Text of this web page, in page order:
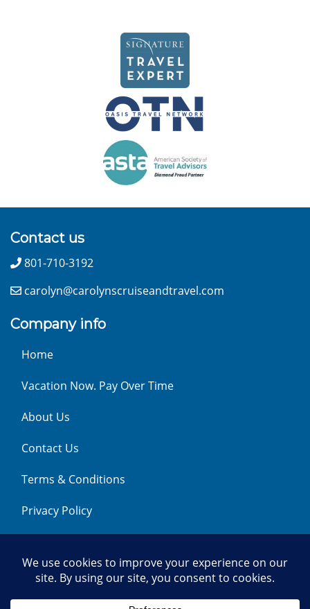
Contact us
801-710-3192
carolyn@carolynscruiseandtravel.com
Company info
Home
Vacation Now. Pay Over Time
About Us
Contact Us
Terms & Conditions
Privacy Policy